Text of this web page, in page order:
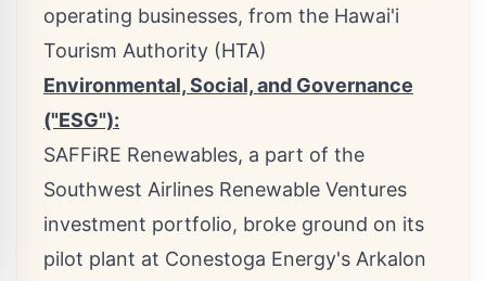
operating businesses, from the Hawai'i
Tourism Authority (HTA)
Environmental, Social, and Governance
("ESG"):
SAFFiRE Renewables, a part of the
Southwest Airlines Renewable Ventures
investment portfolio, broke ground on its
pilot plant at Conestoga Energy's Arkalon